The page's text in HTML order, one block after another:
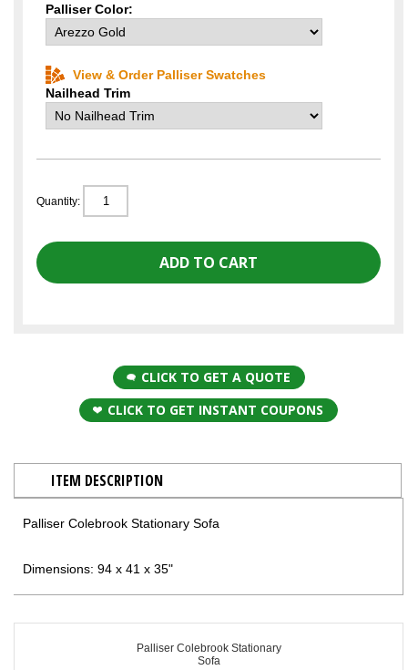
Palliser Color:
View & Order Palliser Swatches
Nailhead Trim
Quantity:
CLICK TO GET A QUOTE
CLICK TO GET INSTANT COUPONS
ITEM DESCRIPTION
Palliser Colebrook Stationary Sofa
Dimensions: 94 x 41 x 35"
Palliser Colebrook Stationary
Sofa